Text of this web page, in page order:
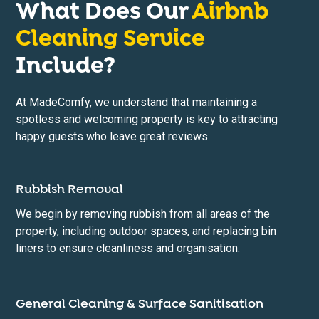
What Does OurAirbnb
Cleaning Service
Include?
At MadeComfy, we understand that maintaining a
spotless and welcoming property is key to attracting
happy guests who leave great reviews.
Rubbish Removal
We begin by removing rubbish from all areas of the
property, including outdoor spaces, and replacing bin
liners to ensure cleanliness and organisation.
General Cleaning & Surface Sanitisation